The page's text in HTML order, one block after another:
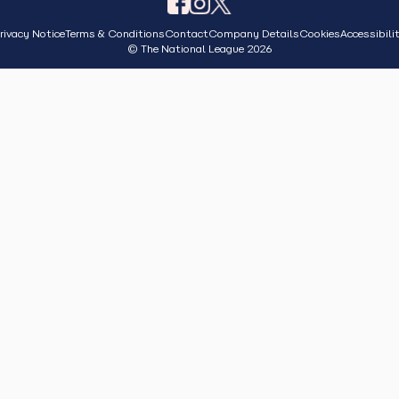
NoticeTerms & ConditionsContactCompany DetailsCookies
© The National League 2026